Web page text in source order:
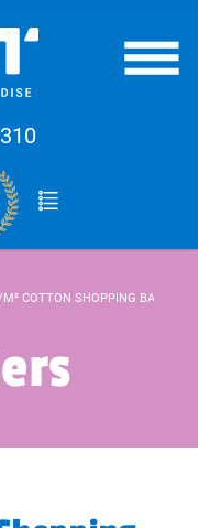
COTTON SHOPPING BAG